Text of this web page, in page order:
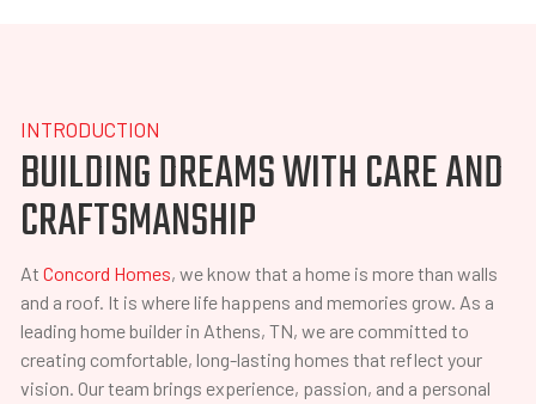
INTRODUCTION
BUILDING DREAMS WITH CARE AND
CRAFTSMANSHIP
At Concord Homes, we know that a home is more than walls
and a roof. It is where life happens and memories grow. As a
leading home builder in Athens, TN, we are committed to
creating comfortable, long-lasting homes that reflect your
vision. Our team brings experience, passion, and a personal